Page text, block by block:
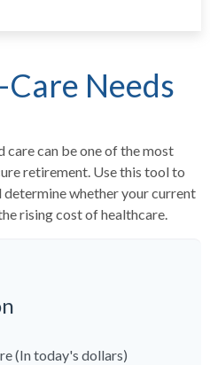
Needs
can be one of the most
retirement. Use this tool to
whether your current
rising cost of healthcare.
(In today's dollars)